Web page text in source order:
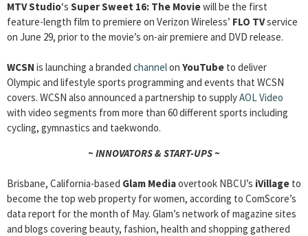
MTV Studio‘s Super Sweet 16: The Moviewill be the first
feature-length film to premiere on Verizon Wireless’ FLO TVservice
on June 29, prior to the movie’s on-air premiere and DVD release.
WCSN is launching a branded channelon YouTube to deliver
Olympic and lifestyle sports programming and events that WCSN
covers. WCSN also announced a partnership to supplyAOL Video
with video segments from more than 60 different sports including
cycling, gymnastics and taekwondo.
~ INNOVATORS & START-UPS ~
Brisbane, California-based Glam Mediaovertook NBCU’s iVillage to
become the top web property for women, according to ComScore’s
data report for the month of May. Glam’s network of magazine sites
and blogs covering beauty, fashion, health and shopping gathered